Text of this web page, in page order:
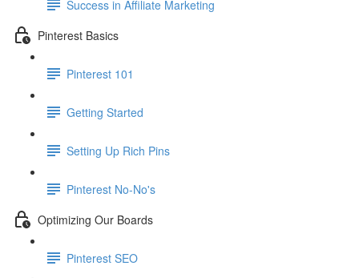
Success in Affiliate Marketing
Pinterest Basics
Pinterest 101
Getting Started
Setting Up Rich Pins
Pinterest No-No's
Optimizing Our Boards
Pinterest SEO